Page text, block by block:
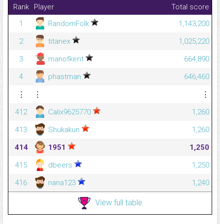
Rank Player
Total score
1
RandomFolk
1,143,200
2
titanex
1,025,220
3
manofkent
664,890
4
phastman
646,460
⋮
⋮
⋮
412
Calix9625770
1,260
413
Shukakun
1,260
414
1951
1,250
415
dbeers
1,250
416
nana123 1,240
View full table